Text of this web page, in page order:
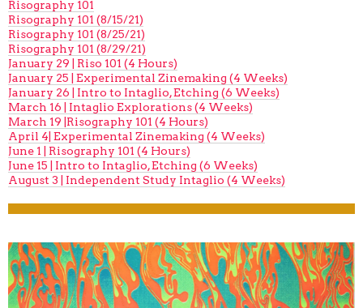
Risography 101
Risography 101 (8/15/21)
Risography 101 (8/25/21)
Risography 101 (8/29/21)
January 29 | Riso 101 (4 Hours)
January 25 | Experimental Zinemaking (4 Weeks)
January 26 | Intro to Intaglio, Etching (6 Weeks)
March 16 | Intaglio Explorations (4 Weeks)
March 19 |Risography 101 (4 Hours)
April 4| Experimental Zinemaking (4 Weeks)
June 1 | Risography 101 (4 Hours)
June 15 | Intro to Intaglio, Etching (6 Weeks)
August 3 | Independent Study Intaglio (4 Weeks)